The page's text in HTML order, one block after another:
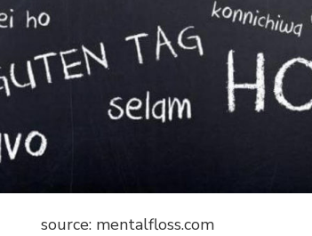
source: mentalfloss.com